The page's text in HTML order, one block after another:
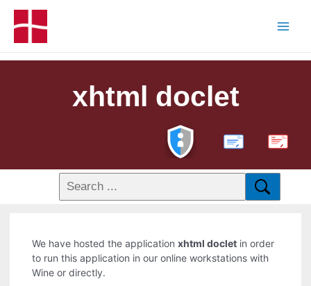
xhtml doclet
PDF
We have hosted the applicationxhtml doclet in order
to run this application in our online workstations with
Wine or directly.